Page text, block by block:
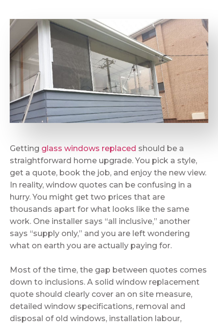
Getting glass windows replaced should be a
straightforward home upgrade. You pick a style,
get a quote, book the job, and enjoy the new view.
In reality, window quotes can be confusing in a
hurry. You might get two prices that are
thousands apart for what looks like the same
work. One installer says “all inclusive,” another
says “supply only,” and you are left wondering
what on earth you are actually paying for.
Most of the time, the gap between quotes comes
down to inclusions. A solid window replacement
quote should clearly cover an on site measure,
detailed window specifications, removal and
disposal of old windows, installation labour,